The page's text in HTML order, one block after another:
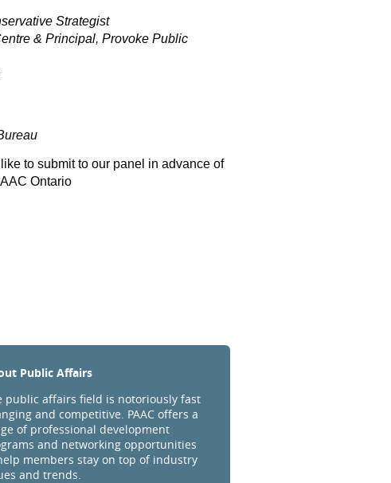
Strategist
& Principal, Provoke Public
to submit to our panel in advance of
Ontario
Public Affairs
public affairs field is notoriously fast
and competitive. PAAC offers a
of professional development
and networking opportunities
members stay on top of industry
and trends.